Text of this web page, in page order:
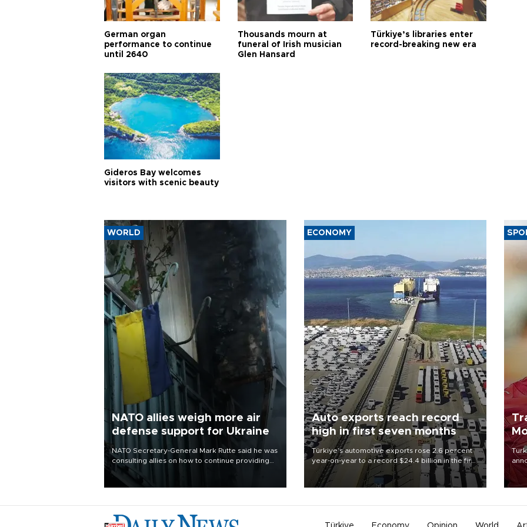
German organ
performance to continue
until 2640
Thousands mourn at
funeral of Irish musician
Glen Hansard
Türkiye’s libraries enter
record-breaking new era
Gideros Bay welcomes
visitors with scenic beauty
WORLD
NATO allies weigh more air
defense support for Ukraine
NATO Secretary-General Mark Rutte said he was
consulting allies on how to continue providing
Ukraine with urgently needed air defense
systems after a Russian missile and drone
ECONOMY
Auto exports reach record
high in first seven months
Türkiye’s automotive exports rose 2.6 percent
year-on-year to a record $24.4 billion in the first
seven months of 2026, marking the industry’s
highest January-July figure, according to data